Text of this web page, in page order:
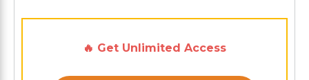
🔥 Get Unlimited Access